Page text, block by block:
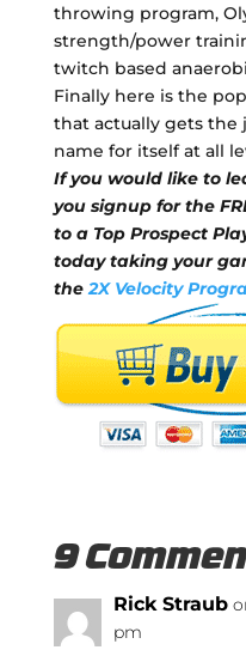
throwing program,
strength/power
twitch based
Finally here is the
that actually gets the
name for itself at all
If you would like to
you signup for the
to a Top Prospect
today taking your
the2X Velocity
9
Rick Straub
pm